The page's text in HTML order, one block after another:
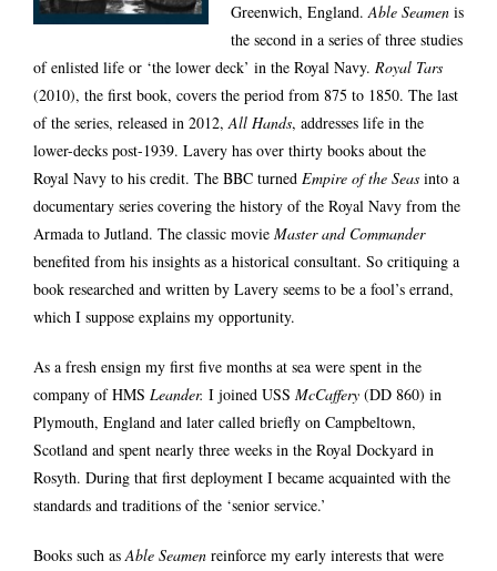
Greenwich, England.Able Seamen is
the second in a series of three studies
of enlisted life or ‘the lower deck’ in the Royal Navy. Royal Tars
(2010), the first book, covers the period from 875 to 1850. The last
of the series, released in 2012,All Hands, addresses life in the
lower-decks post-1939. Lavery has over thirty books about the
Royal Navy to his credit. The BBC turned Empire of the Seas into a
documentary series covering the history of the Royal Navy from the
Armada to Jutland. The classic movie Master and Commander
benefited from his insights as a historical consultant. So critiquing a
book researched and written by Lavery seems to be a fool’s errand,
which I suppose explains my opportunity.
As a fresh ensign my first five months at sea were spent in the
company of HMS Leander. I joined USS McCaffery (DD 860) in
Plymouth, England and later called briefly on Campbeltown,
Scotland and spent nearly three weeks in the Royal Dockyard in
Rosyth. During that first deployment I became acquainted with the
standards and traditions of the ‘senior service.’
Books such asAble Seamen reinforce my early interests that were